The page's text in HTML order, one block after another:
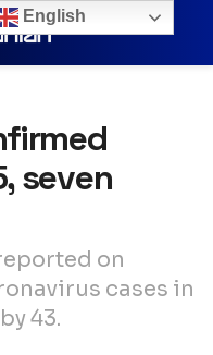
seven
on
cases in
43.
English